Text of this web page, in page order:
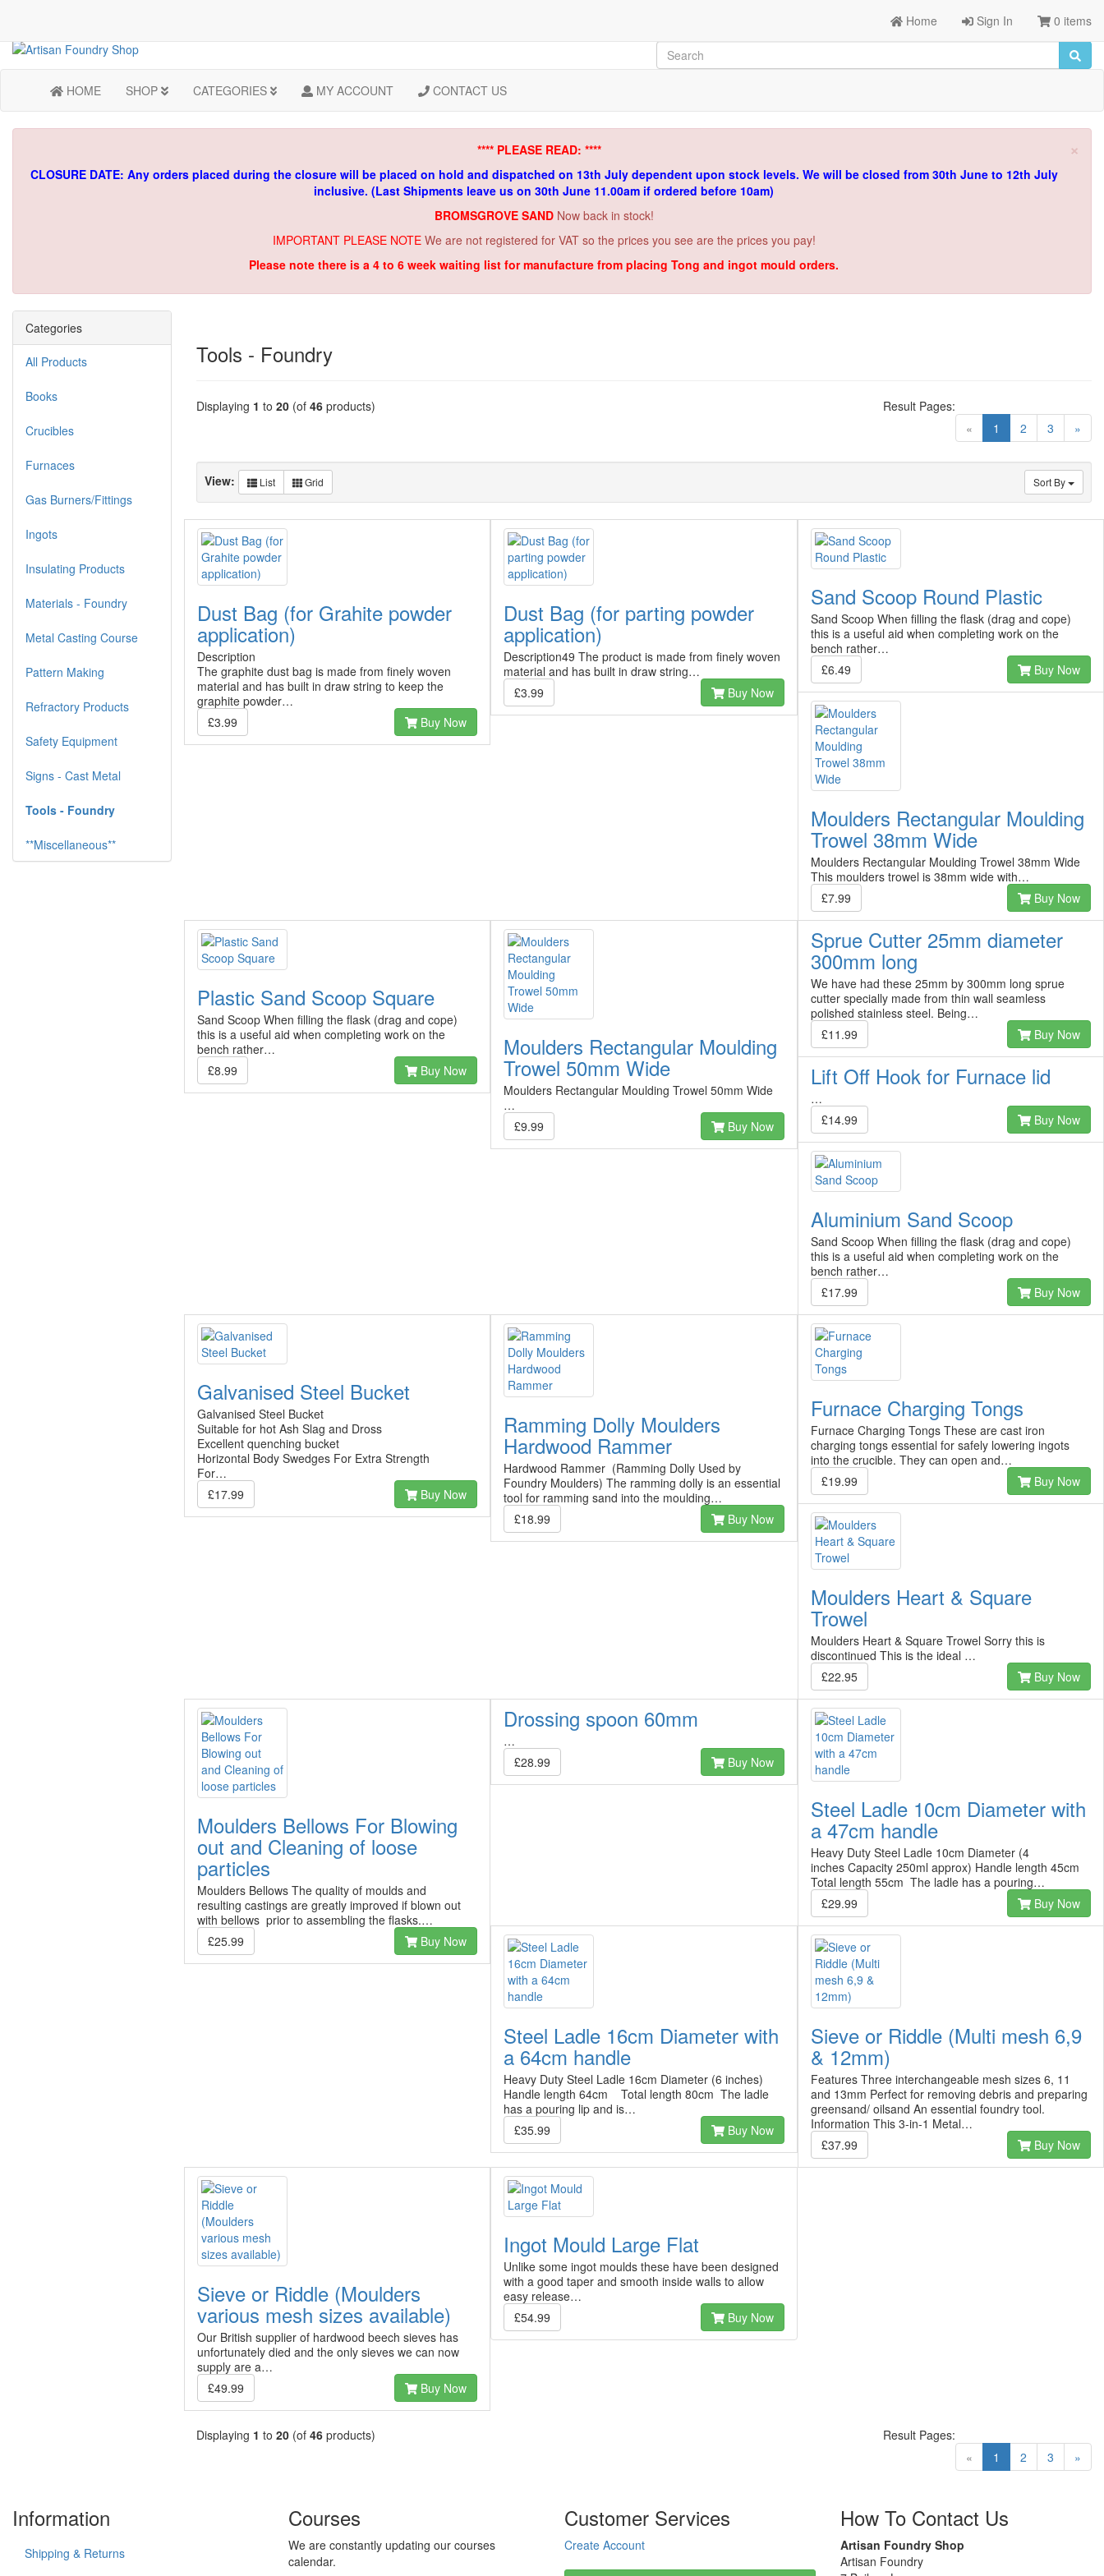
Home Sign In 0 items
HOME SHOP CATEGORIES MY ACCOUNT CONTACT US
×
**** PLEASE READ: ****
CLOSURE DATE: Any orders placed during the closure will be placed on hold and dispatched on 13th July dependent upon stock levels. We will be closed from 30th June to 12th July
inclusive. (Last Shipments leave us on 30th June 11.00am if ordered before 10am)
BROMSGROVE SAND Now back in stock!
IMPORTANT PLEASE NOTE We are not registered for VAT so the prices you see are the prices you pay!
Please note there is a 4 to 6 week waiting list for manufacture from placing Tong and ingot mould orders.
Tools - Foundry
Displaying 1 to 20 (of 46 products)
«
1 (current)
2 3 »
Result Pages:
Sort By
View: List Grid
Dust Bag (for Grahite powder
application)
Description
The graphite dust bag is made from finely woven
material and has built in draw string to keep the
graphite powder…
£3.99
Buy Now
Dust Bag (for parting powder
application)
Description49 The product is made from finely woven
material and has built in draw string…
£3.99
Buy Now
Sand Scoop Round Plastic
Sand Scoop When filling the flask (drag and cope)
this is a useful aid when completing work on the
bench rather…
£6.49
Buy Now
Moulders Rectangular Moulding
Trowel 38mm Wide
Moulders Rectangular Moulding Trowel 38mm Wide
This moulders trowel is 38mm wide with…
£7.99
Buy Now
Plastic Sand Scoop Square
Sand Scoop When filling the flask (drag and cope)
this is a useful aid when completing work on the
bench rather…
£8.99
Buy Now
Moulders Rectangular Moulding
Trowel 50mm Wide
Moulders Rectangular Moulding Trowel 50mm Wide
…
£9.99
Buy Now
Sprue Cutter 25mm diameter
300mm long
We have had these 25mm by 300mm long sprue
cutter specially made from thin wall seamless
polished stainless steel. Being…
£11.99
Buy Now
Lift Off Hook for Furnace lid
…
£14.99
Buy Now
Aluminium Sand Scoop
Sand Scoop When filling the flask (drag and cope)
this is a useful aid when completing work on the
bench rather…
£17.99
Buy Now
Galvanised Steel Bucket
Galvanised Steel Bucket
Suitable for hot Ash Slag and Dross
Excellent quenching bucket
Horizontal Body Swedges For Extra Strength
For…
£17.99
Buy Now
Ramming Dolly Moulders
Hardwood Rammer
Hardwood Rammer (Ramming Dolly Used by
Foundry Moulders) The ramming dolly is an essential
tool for ramming sand into the moulding…
£18.99
Buy Now
Furnace Charging Tongs
Furnace Charging Tongs These are cast iron
charging tongs essential for safely lowering ingots
into the crucible. They can open and…
£19.99
Buy Now
Moulders Heart & Square
Trowel
Moulders Heart & Square Trowel Sorry this is
discontinued This is the ideal …
£22.95
Buy Now
Moulders Bellows For Blowing
out and Cleaning of loose
particles
Moulders Bellows The quality of moulds and
resulting castings are greatly improved if blown out
with bellows prior to assembling the flasks.…
£25.99
Buy Now
Drossing spoon 60mm
…
£28.99
Buy Now
Steel Ladle 10cm Diameter with
a 47cm handle
Heavy Duty Steel Ladle 10cm Diameter (4
inches Capacity 250ml approx) Handle length 45cm
Total length 55cm The ladle has a pouring…
£29.99
Buy Now
Steel Ladle 16cm Diameter with
a 64cm handle
Heavy Duty Steel Ladle 16cm Diameter (6 inches)
Handle length 64cm Total length 80cm The ladle
has a pouring lip and is…
£35.99
Buy Now
Sieve or Riddle (Multi mesh 6,9
& 12mm)
Features Three interchangeable mesh sizes 6, 11
and 13mm Perfect for removing debris and preparing
greensand/ oilsand An essential foundry tool.
Information This 3-in-1 Metal…
£37.99
Buy Now
Sieve or Riddle (Moulders
various mesh sizes available)
Our British supplier of hardwood beech sieves has
unfortunately died and the only sieves we can now
supply are a…
£49.99
Buy Now
Ingot Mould Large Flat
Unlike some ingot moulds these have been designed
with a good taper and smooth inside walls to allow
easy release…
£54.99
Buy Now
Displaying 1 to 20 (of 46 products)
«
1 (current)
2 3 »
Result Pages:
Categories
All Products
Books
Crucibles
Furnaces
Gas Burners/Fittings
Ingots
Insulating Products
Materials - Foundry
Metal Casting Course
Pattern Making
Refractory Products
Safety Equipment
Signs - Cast Metal
Tools - Foundry
**Miscellaneous**
Information
Shipping & Returns
Courses
We are constantly updating our courses
calendar.
Customer Services
Create Account
How To Contact Us
Artisan Foundry Shop
Artisan Foundry